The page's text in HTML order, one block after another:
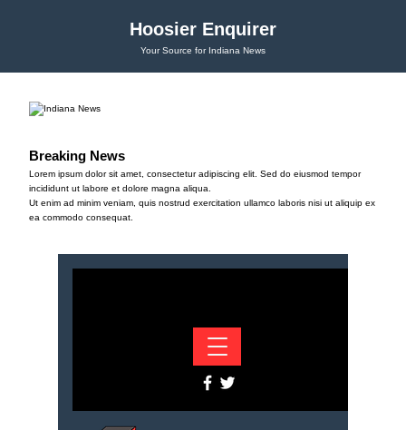
Hoosier Enquirer
Your Source for Indiana News
Breaking News
Lorem ipsum dolor sit amet, consectetur adipiscing elit. Sed do eiusmod tempor
incididunt ut labore et dolore magna aliqua.
Ut enim ad minim veniam, quis nostrud exercitation ullamco laboris nisi ut aliquip ex
ea commodo consequat.